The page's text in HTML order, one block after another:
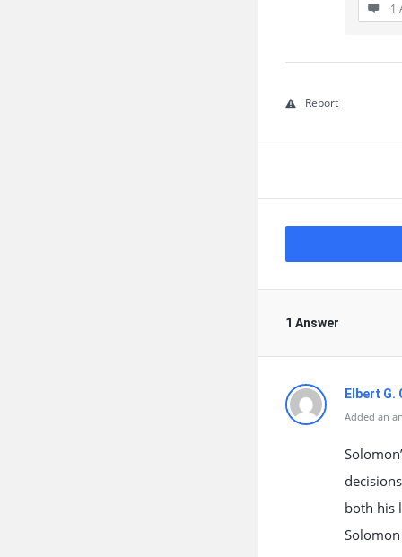
1
Report
1 Answer
Elbert G.
Added an
both his